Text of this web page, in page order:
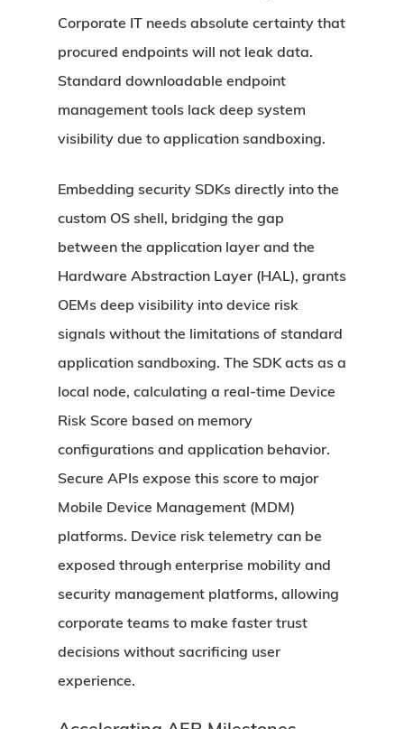
Corporate IT needs absolute certainty that
procured endpoints will not leak data.
Standard downloadable endpoint
management tools lack deep system
visibility due to application sandboxing.
Embedding security SDKs directly into the
custom OS shell, bridging the gap
between the application layer and the
Hardware Abstraction Layer (HAL), grants
OEMs deep visibility into device risk
signals without the limitations of standard
application sandboxing. The SDK acts as a
local node, calculating a real-time Device
Risk Score based on memory
configurations and application behavior.
Secure APIs expose this score to major
Mobile Device Management (MDM)
platforms. Device risk telemetry can be
exposed through enterprise mobility and
security management platforms, allowing
corporate teams to make faster trust
decisions without sacrificing user
experience.